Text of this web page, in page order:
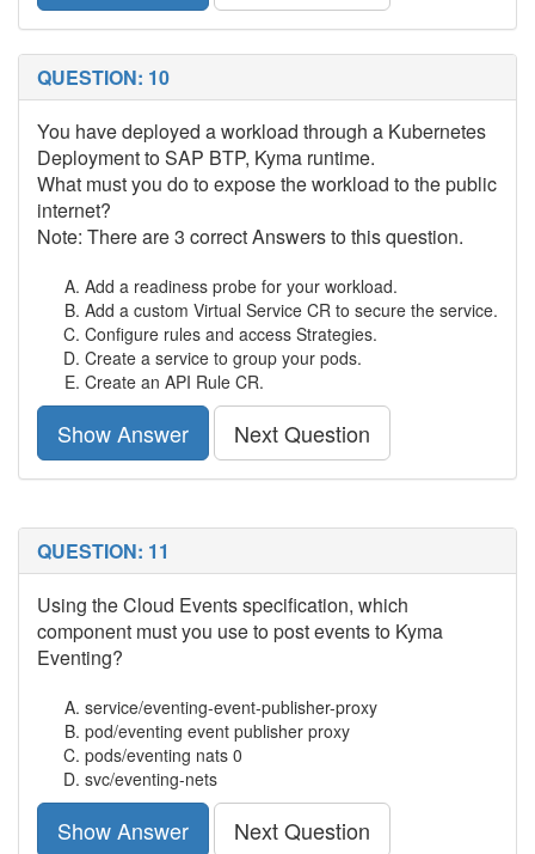
QUESTION: 10
You have deployed a workload through a Kubernetes
Deployment to SAP BTP, Kyma runtime.
What must you do to expose the workload to the public
internet?
Note: There are 3 correct Answers to this question.
Add a readiness probe for your workload.
Add a custom Virtual Service CR to secure the service.
Configure rules and access Strategies.
Create a service to group your pods.
Create an API Rule CR.
Show Answer Next Question
QUESTION: 11
Using the Cloud Events specification, which
component must you use to post events to Kyma
Eventing?
service/eventing-event-publisher-proxy
pod/eventing event publisher proxy
pods/eventing nats 0
svc/eventing-nets
Show Answer Next Question